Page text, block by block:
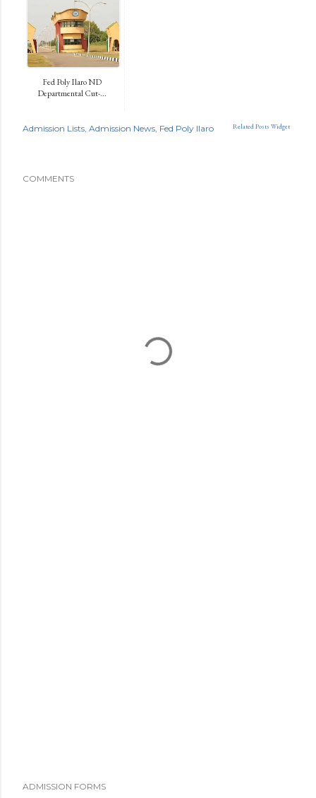
Fed Poly Ilaro ND
Departmental Cut-...
Related Posts Widget
Admission Lists Admission News Fed Poly Ilaro
COMMENTS
ADMISSION FORMS